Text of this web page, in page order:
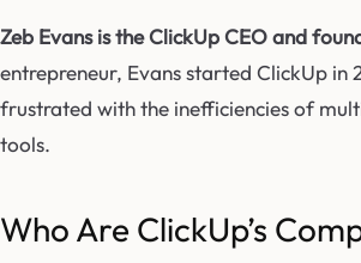
Zeb Evans is the ClickUp CEO and
entrepreneur, Evans started ClickUp in
frustrated with the inefficiencies of
tools.
Who Are ClickUp’s